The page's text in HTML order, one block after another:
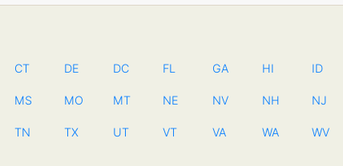
CT DE DC FL GA HI ID
MS MO MT NE NV NH NJ
TN TX UT VT VA WA WV